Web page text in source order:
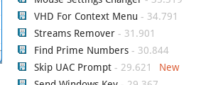
VHD For Context Menu - 34.791
Streams Remover - 31.901
Find Prime Numbers - 30.844
Skip UAC Prompt - 29.621